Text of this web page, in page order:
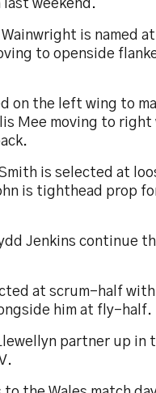
weekend.
Wainwright is named
to openside
on the left wing to
Mee moving to
is selected at
is tighthead prop
Jenkins continue
at scrum-half
him at fly-half.
partner up in